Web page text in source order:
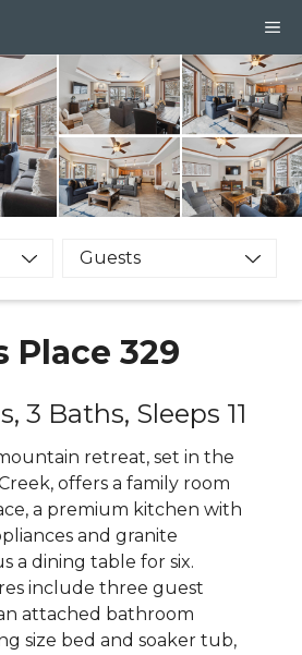
Guests
Place 329
3 Baths, Sleeps 11
retreat, set in the
offers a family room
a premium kitchen with
and granite
a dining table for six.
include three guest
attached bathroom
size bed and soaker tub,